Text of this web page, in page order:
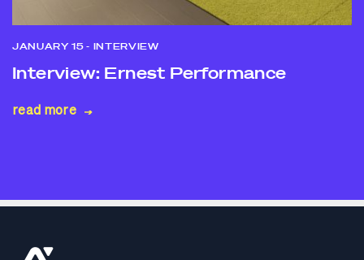
JANUARY 15 - INTERVIEW
Interview: Ernest Performance
read more